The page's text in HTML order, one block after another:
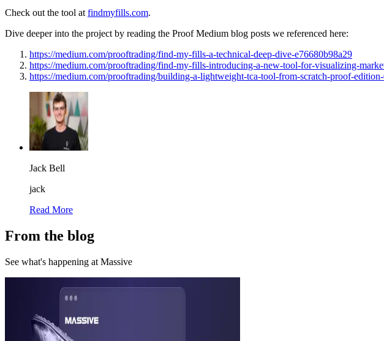
Check out the tool at findmyfills.com.
Dive deeper into the project by reading the Proof Medium blog posts we referenced here:
https://medium.com/prooftrading/find-my-fills-a-technical-deep-dive-e76680b98a29
https://medium.com/prooftrading/find-my-fills-introducing-a-new-tool-for-visualizing-
https://medium.com/prooftrading/building-a-lightweight-tca-tool-from-scratch-proof-
Jack Bell
jack
Read More
From the blog
See what's happening at Massive